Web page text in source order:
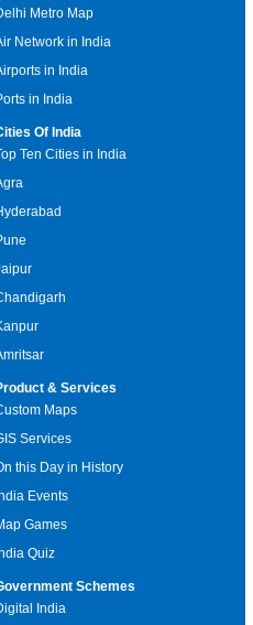
Metro Map
Network in India
in India
in India
Of India
Ten Cities in India
& Services
Maps
Services
this Day in History
Events
Games
Quiz
Schemes
India